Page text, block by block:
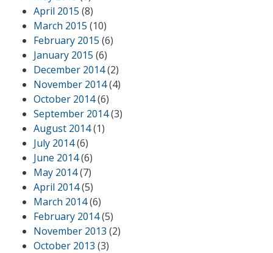
April 2015 (8)
March 2015 (10)
February 2015 (6)
January 2015 (6)
December 2014(2)
November 2014(4)
October 2014(6)
September 2014(3)
August 2014(1)
July 2014(6)
June 2014(6)
May 2014(7)
April 2014(5)
March 2014(6)
February 2014(5)
November 2013 (2)
October 2013 (3)